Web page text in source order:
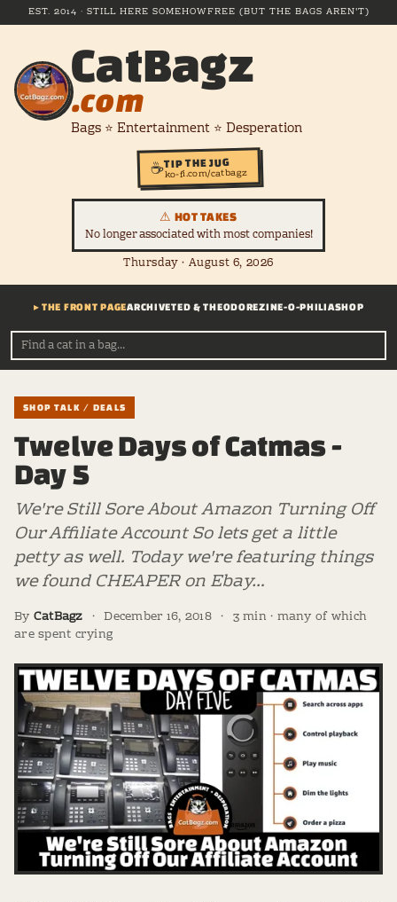
EST. 2014 · STILL HERE SOMEHOWFREE (BUT THE BAGS AREN'T)
CatBagz
.com
Bags ⭐ Entertainment ⭐ Desperation
☕TIP THE JUG
ko-fi.com/catbagz
⚠ HOT TAKES
No longer associated with most companies!
Thursday · August 6, 2026
▸ THE FRONT PAGEARCHIVETED & THEODOREZINE-O-PHILIASHOP
SHOP TALK / DEALS
Twelve Days of Catmas -
Day 5
We're Still Sore About Amazon Turning Off
Our Affiliate Account So lets get a little
petty as well. Today we're featuring things
we found CHEAPER on Ebay…
By CatBagz · December 16, 2018 · 3 min · many of which
are spent crying